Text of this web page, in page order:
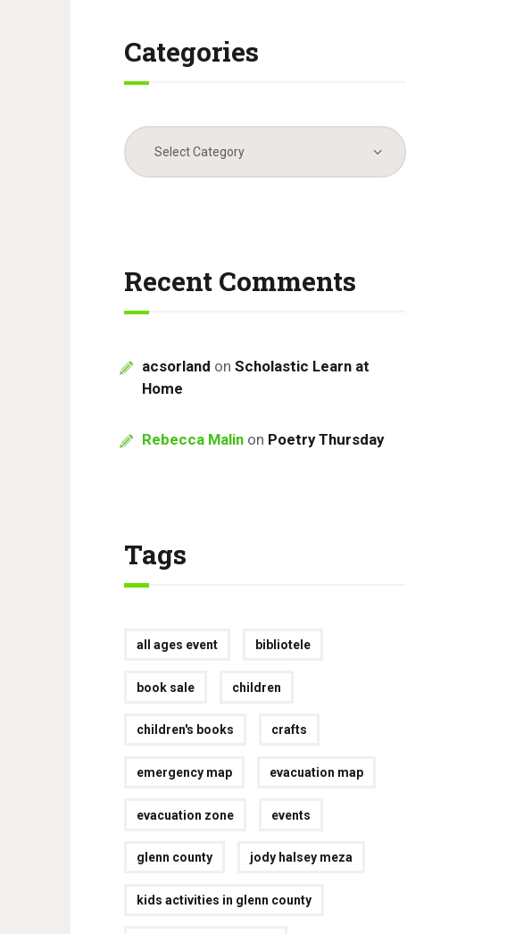
Categories
Categories
Recent Comments
acsorland onScholastic Learn at
Home
Rebecca Malin on Poetry Thursday
Tags
all ages event bibliotele
book sale children
children's books crafts
emergency map evacuation map
evacuation zone events
glenn county jody halsey meza
kids activities in glenn county